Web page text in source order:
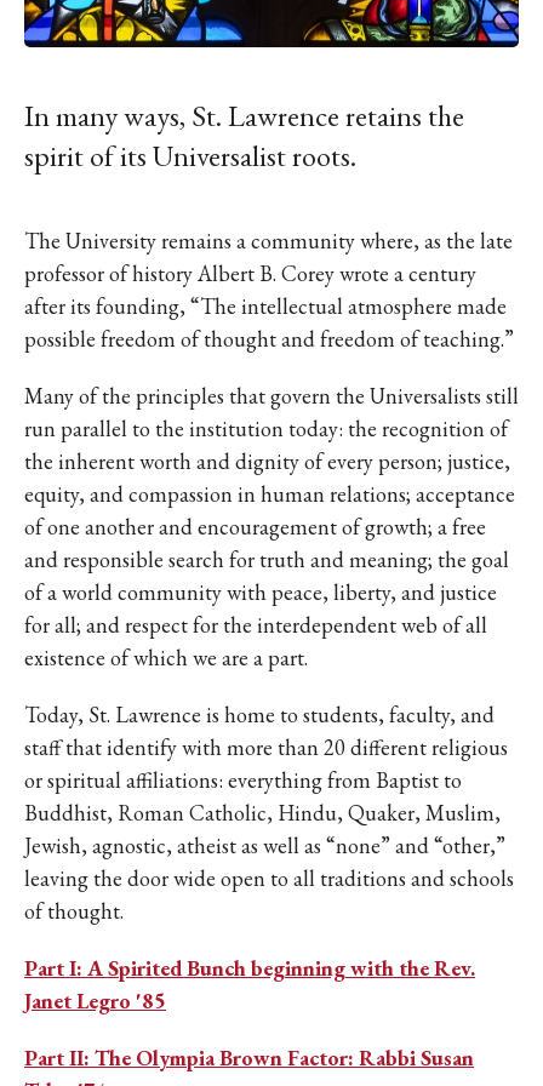
In many ways, St. Lawrence retains the
spirit of its Universalist roots.
The University remains a community where, as the late
professor of history Albert B. Corey wrote a century
after its founding, “The intellectual atmosphere made
possible freedom of thought and freedom of teaching.”
Many of the principles that govern the Universalists still
run parallel to the institution today: the recognition of
the inherent worth and dignity of every person; justice,
equity, and compassion in human relations; acceptance
of one another and encouragement of growth; a free
and responsible search for truth and meaning; the goal
of a world community with peace, liberty, and justice
for all; and respect for the interdependent web of all
existence of which we are a part.
Today, St. Lawrence is home to students, faculty, and
staff that identify with more than 20 different religious
or spiritual affiliations: everything from Baptist to
Buddhist, Roman Catholic, Hindu, Quaker, Muslim,
Jewish, agnostic, atheist as well as “none” and “other,”
leaving the door wide open to all traditions and schools
of thought.
Part I: A Spirited Bunch beginning with the Rev.
Janet Legro '85
Part II: The Olympia Brown Factor: Rabbi Susan
VISIT DISCOVER SWIM
HIKE VISIT DISCOVER
VISIT DISCOVER SWIM
HIKE VISIT DISCOVER
VISIT DISCOVER SWIM
HIKE VISIT DISCOVER
HIKE VISIT DISCOVER
VISIT DISCOVER SWIM
HIKE VISIT DISCOVER
VISIT DISCOVER SWIM
HIKE VISIT DISCOVER
HIKE VISIT DISCOVER
VISIT DISCOVER SWIM
HIKE VISIT DISCOVER
HIKE VISIT DISCOVER
VISIT DISCOVER SWIM
HIKE VISIT DISCOVER
HIKE VISIT DISCOVER
VISIT DISCOVER SWIM
HIKE VISIT DISCOVER
HIKE VISIT DISCOVER
VISIT DISCOVER SWIM
HIKE VISIT DISCOVER
HIKE VISIT DISCOVER
VISIT DISCOVER SWIM
HIKE VISIT DISCOVER
HIKE VISIT DISCOVER